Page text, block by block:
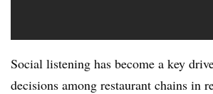
Social listening has become a key
decisions among restaurant chains in